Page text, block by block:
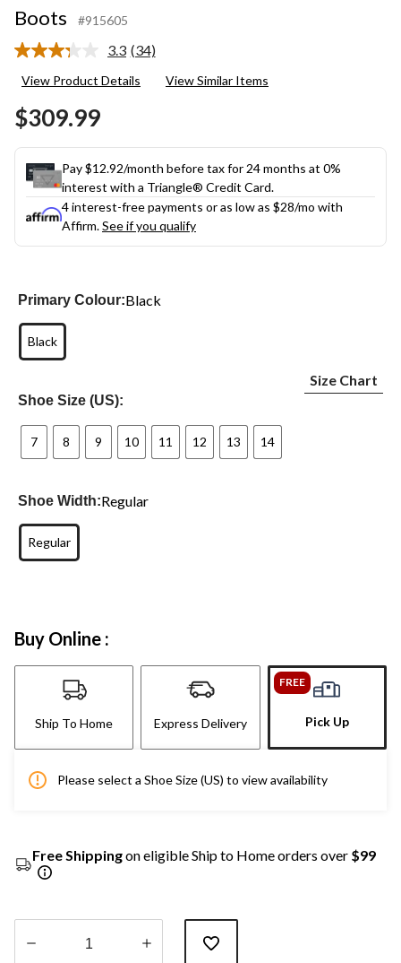
Boots
#915605
3.3 Read
Reviews.
(34)
View Product Details View Similar Items
$309.99
Pay $12.92/month before tax for 24 months at 0%
interest with a Triangle® Credit Card.
4 interest-free payments or as low as $28/mo with
Affirm.See if you qualify
Primary Colour:Black
Black
Shoe Size (US):
Size Chart
7 8 9 10 11 12 13 14
Shoe Width:Regular
Regular
Buy Online :
Ship To Home Express Delivery
FREE
Pick Up
Please select a Shoe Size (US) to view availability
Free Shippingon eligible Ship to Home orders over $99